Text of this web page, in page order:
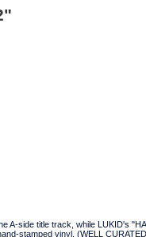
A-side title track, while LUKID's
stamped vinyl. (WELL